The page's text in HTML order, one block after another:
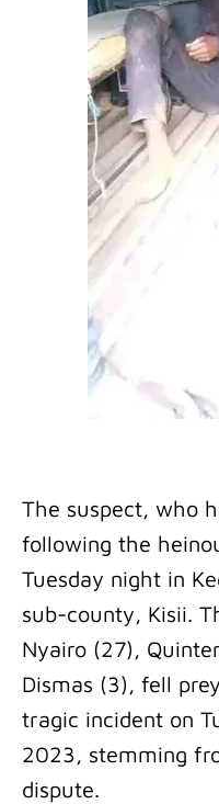
The suspect, who
following the
Tuesday night in
sub-county, Kisii.
Nyairo (27),
Dismas (3), fell
tragic incident on
2023, stemming
dispute.